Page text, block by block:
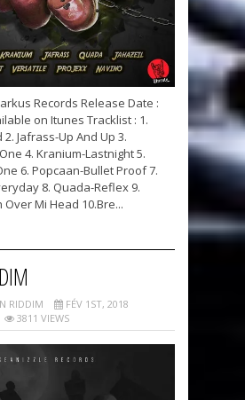
Records Release Date :
on Itunes Tracklist : 1.
Jafrass-Up And Up 3.
4. Kranium-Lastnight 5.
6. Popcaan-Bullet Proof 7.
8. Quada-Reflex 9.
Mi Head 10.Bre...
RIDDIM
FÉV 1ST, 2018
3811 VIEWS